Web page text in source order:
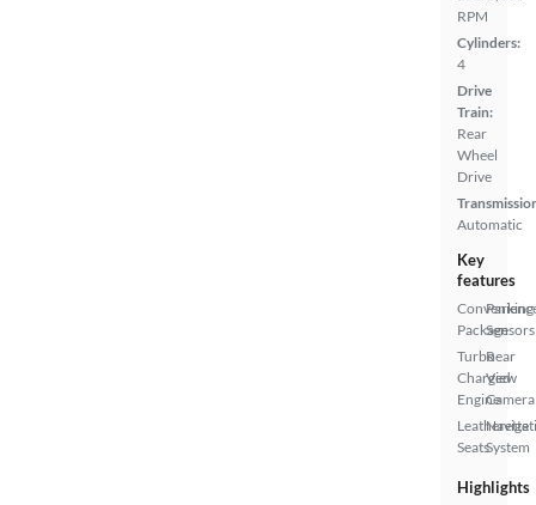
RPM
Cylinders:
4
Drive
Train:
Rear
Wheel
Drive
Automatic
Key
features
Package
Turbo
Charged
Engine
Leatherette
Seats
Parking
Sensors
Rear
View
Camera
System
Highlights